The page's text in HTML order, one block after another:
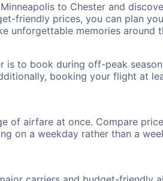
to Chester and
friendly prices, you can plan
unforgettable memories around
to book during off-peak
booking your flight at
of airfare at once. Compare
on a weekday rather than a